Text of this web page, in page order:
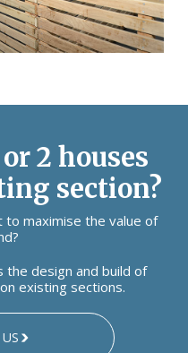
2 houses
section?
to maximise the value of
the design and build of
existing sections.